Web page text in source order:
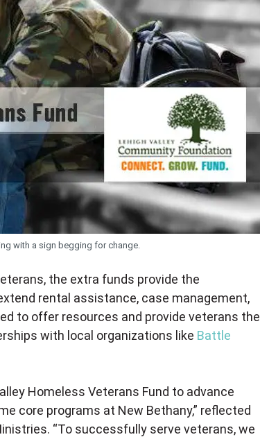
with a sign begging for change.
the extra funds provide the
rental assistance, case management,
to offer resources and provide veterans the
with local organizations like Battle
Homeless Veterans Fund to advance
core programs at New Bethany,” reflected
“To successfully serve veterans, we